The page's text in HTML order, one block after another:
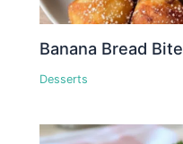
Banana Bread
Desserts